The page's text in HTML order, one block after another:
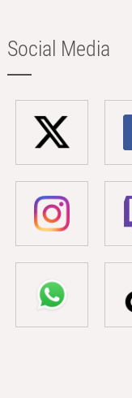
Social Media